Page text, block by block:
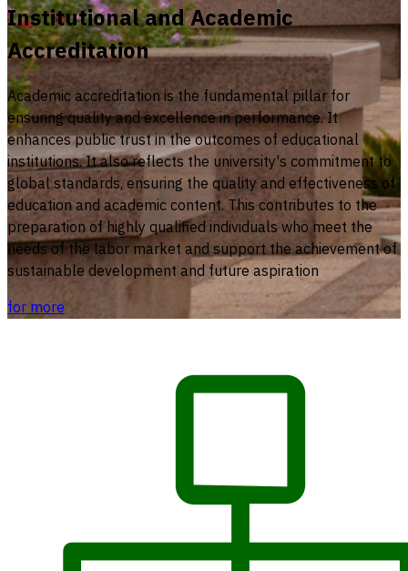
Institutional and Academic
Accreditation
Academic accreditation is the fundamental pillar for
ensuring quality and excellence in performance. It
enhances public trust in the outcomes of educational
institutions. It also reflects the university's commitment to
global standards, ensuring the quality and effectiveness of
education and academic content. This contributes to the
preparation of highly qualified individuals who meet the
needs of the labor market and support the achievement of
sustainable development and future aspiration
for more